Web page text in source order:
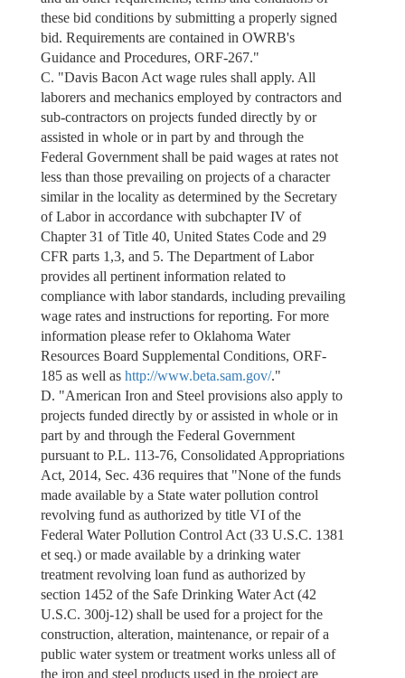
these bid conditions by submitting a properly signed
bid. Requirements are contained in OWRB's
Guidance and Procedures, ORF-267."
C. "Davis Bacon Act wage rules shall apply. All
laborers and mechanics employed by contractors and
sub-contractors on projects funded directly by or
assisted in whole or in part by and through the
Federal Government shall be paid wages at rates not
less than those prevailing on projects of a character
similar in the locality as determined by the Secretary
of Labor in accordance with subchapter IV of
Chapter 31 of Title 40, United States Code and 29
CFR parts 1,3, and 5. The Department of Labor
provides all pertinent information related to
compliance with labor standards, including prevailing
wage rates and instructions for reporting. For more
information please refer to Oklahoma Water
Resources Board Supplemental Conditions, ORF-
185 as well as http://www.beta.sam.gov/."
D. "American Iron and Steel provisions also apply to
projects funded directly by or assisted in whole or in
part by and through the Federal Government
pursuant to P.L. 113-76, Consolidated Appropriations
Act, 2014, Sec. 436 requires that "None of the funds
made available by a State water pollution control
revolving fund as authorized by title VI of the
Federal Water Pollution Control Act (33 U.S.C. 1381
et seq.) or made available by a drinking water
treatment revolving loan fund as authorized by
section 1452 of the Safe Drinking Water Act (42
U.S.C. 300j-12) shall be used for a project for the
construction, alteration, maintenance, or repair of a
public water system or treatment works unless all of
the iron and steel products used in the project are